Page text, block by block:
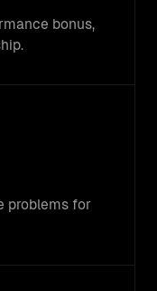
bonus,
problems for